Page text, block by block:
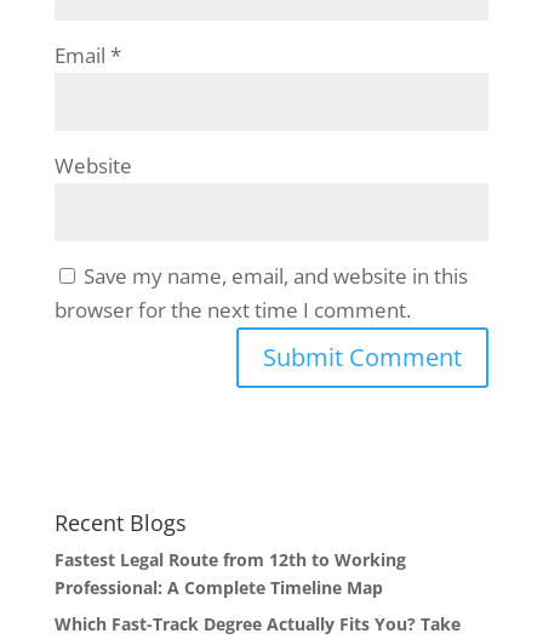
Email *
Website
Save my name, email, and website in this
browser for the next time I comment.
Recent Blogs
Fastest Legal Route from 12th to Working
Professional: A Complete Timeline Map
Which Fast-Track Degree Actually Fits You? Take